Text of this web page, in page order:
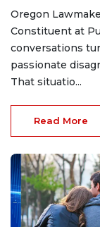
Oregon
Constituent at
conversations
passionate
That situatio...
Read More